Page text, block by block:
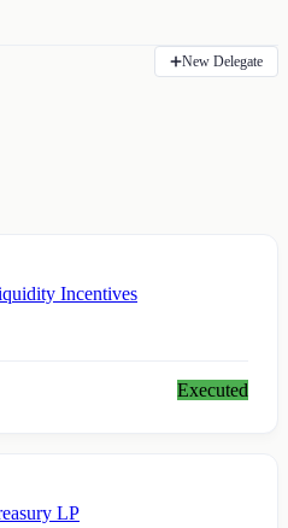
New Delegate
Incentives
Executed
LP